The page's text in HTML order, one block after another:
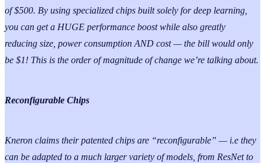
of $500. By using specialized chips built solely for deep learning,
you can get a HUGE performance boost while also greatly
reducing size, power consumption AND cost — the bill would only
be $1! This is the order of magnitude of change we’re talking about.
Reconfigurable Chips
Kneron claims their patented chips are “reconfigurable” — i.e they
can be adapted to a much larger variety of models, from ResNet to